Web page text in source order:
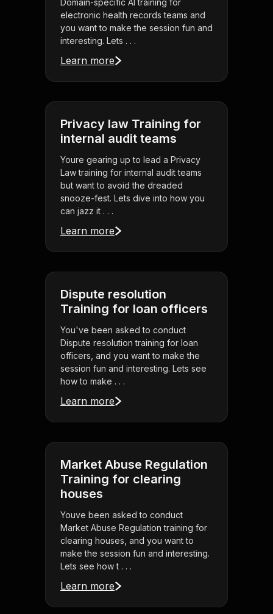
Domain-specific AI training for
electronic health records teams and
you want to make the session fun and
interesting. Lets . . .
Learn more
Privacy law Training for
internal audit teams
Youre gearing up to lead a Privacy
Law training for internal audit teams
but want to avoid the dreaded
snooze-fest. Lets dive into how you
can jazz it . . .
Learn more
Dispute resolution
Training for loan officers
You've been asked to conduct
Dispute resolution training for loan
officers, and you want to make the
session fun and interesting. Lets see
how to make . . .
Learn more
Market Abuse Regulation
Training for clearing
houses
Youve been asked to conduct
Market Abuse Regulation training for
clearing houses, and you want to
make the session fun and interesting.
Lets see how t . . .
Learn more